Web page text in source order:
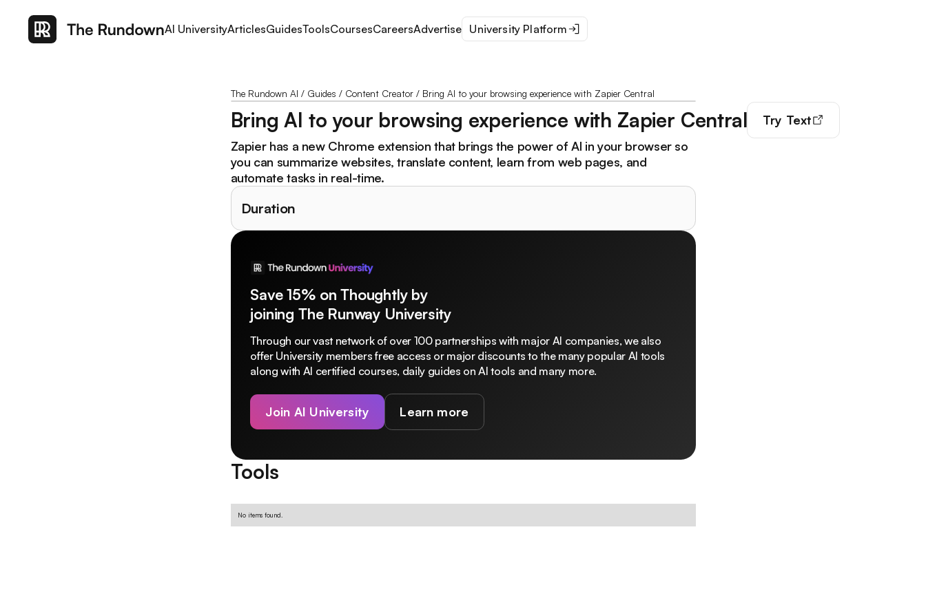
AI UniversityArticlesGuidesToolsCoursesCareersAdvertise University Platform
The Rundown AI / Guides / Content Creator/ Bring AI to your browsing experience with Zapier Central
Bring AI to your browsing experience with Zapier Central Try Text
Zapier has a new Chrome extension that brings the power of AI in your browser so
you can summarize websites, translate content, learn from web pages, and
automate tasks in real-time.
Duration
Save 15% on Thoughtly by
joining The Runway University
Through our vast network of over 100 partnerships with major AI companies, we also
offer University members free access or major discounts to the many popular AI tools
along with AI certified courses, daily guides on AI tools and many more.
Join AI University Learn more
Tools
No items found.